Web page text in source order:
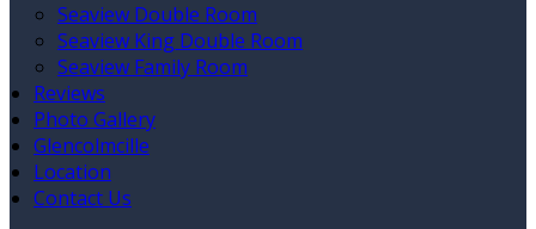
Seaview Double Room
Seaview King Double Room
Seaview Family Room
Reviews
Photo Gallery
Glencolmcille
Location
Contact Us